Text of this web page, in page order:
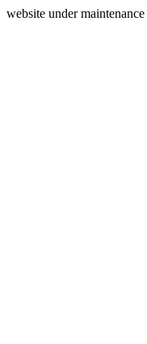
website under maintenance